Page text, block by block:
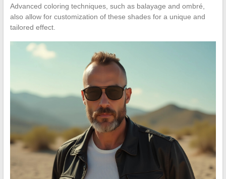
Advanced coloring techniques, such as balayage and ombré,
also allow for customization of these shades for a unique and
tailored effect.